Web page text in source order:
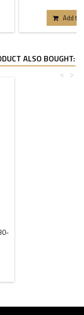
Add to
ALSO BOUGHT:
>
<